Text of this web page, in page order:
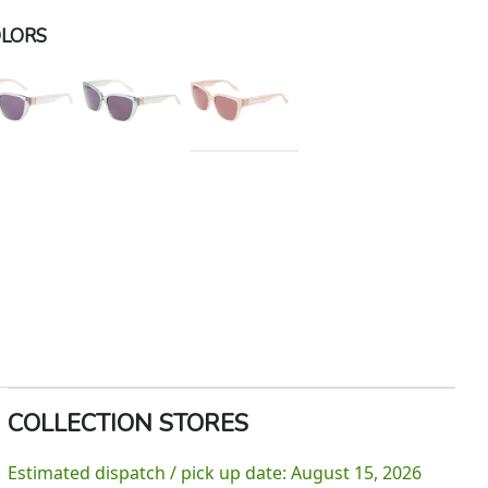
COLLECTION STORES
Estimated dispatch / pick up date: August 15, 2026